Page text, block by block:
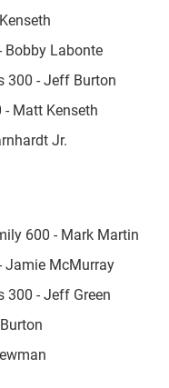
Bobby Labonte
300 - Jeff Burton
Matt Kenseth
Jr.
600 - Mark Martin
Jamie McMurray
300 - Jeff Green